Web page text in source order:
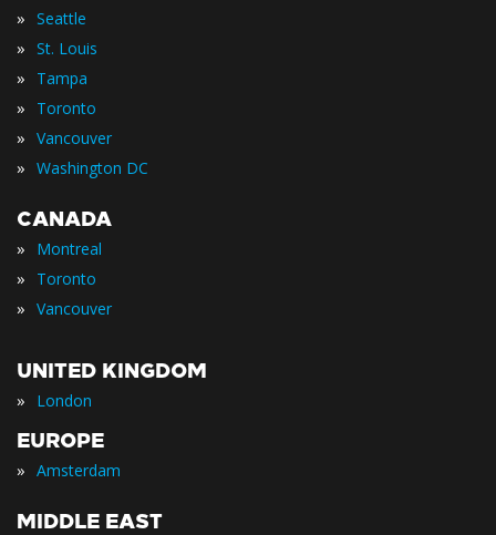
» Seattle
» St. Louis
» Tampa
» Toronto
» Vancouver
» Washington DC
CANADA
» Montreal
» Toronto
» Vancouver
UNITED KINGDOM
» London
EUROPE
» Amsterdam
MIDDLE EAST